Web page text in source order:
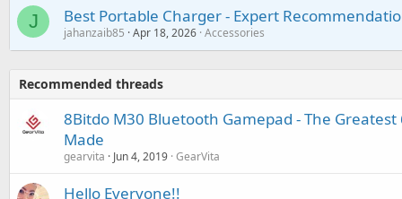
J Best Portable Charger - Expert
jahanzaib85 Apr 18, 2026 Accessories
Recommended threads
8Bitdo M30 Bluetooth Gamepad - The
Made
gearvita Jun 4, 2019 GearVita
Hello Everyone!!